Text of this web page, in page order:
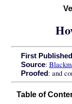
First Published
Source:
Proofed: and
Table of